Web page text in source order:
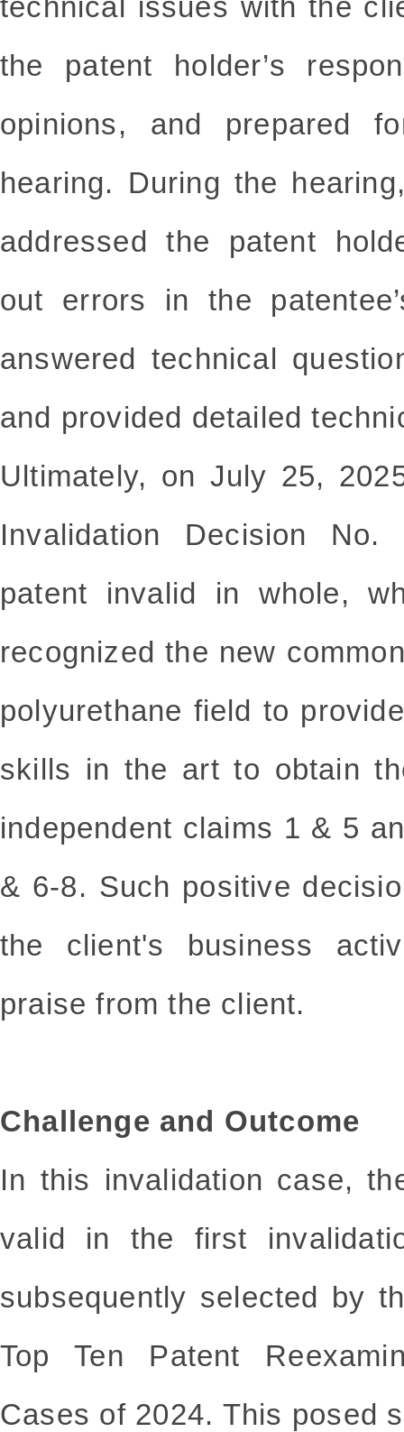
technical issues with the
the patent holder’s
opinions, and prepared
hearing. During the
addressed the patent
out errors in the
answered technical
and provided detailed
Ultimately, on July 25,
Invalidation Decision
patent invalid in whole,
recognized the new
polyurethane field to
skills in the art to obtain
independent claims 1 & 5
& 6-8. Such positive
the client's business
praise from the client.
Challenge and Outcome
In this invalidation case,
valid in the first
subsequently selected by
Top Ten Patent
Cases of 2024. This posed